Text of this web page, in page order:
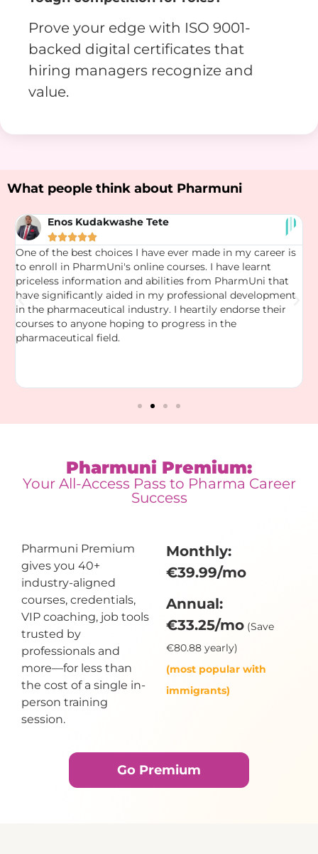
Prove your edge with ISO 9001-
backed digital certificates that
hiring managers recognize and
value.
What people think about Pharmuni
Enos Kudakwashe Tete

One of the best choices I have ever made in my career is
to enroll in PharmUni's online courses. I have learnt
priceless information and abilities from PharmUni that
have significantly aided in my professional development
in the pharmaceutical industry. I heartily endorse their
courses to anyone hoping to progress in the
pharmaceutical field.
Pharmuni Premium:
Your All-Access Pass to Pharma Career
Success
Pharmuni Premium
gives you 40+
industry-aligned
courses, credentials,
VIP coaching, job tools
trusted by
professionals and
more—for less than
the cost of a single in-
person training
session.
Monthly:
€39.99/mo
Annual:
€33.25/mo (Save
€80.88 yearly)
(most popular with
immigrants)
Go Premium